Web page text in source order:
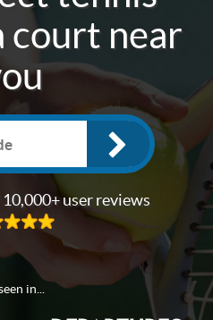
court near
user reviews
in...